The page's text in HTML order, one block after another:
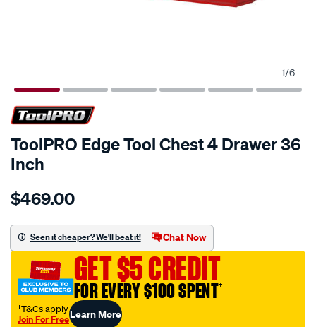
1/6
ToolPRO Edge Tool Chest 4 Drawer 36
Inch
Details
toolpro-
tool-
chest-
drawer-
inch/562038.html
$469.00
Seen it cheaper? We'll beat it! Chat Now
GET $5 CREDIT
FOR EVERY $100 SPENT†
†T&Cs apply
Join For FreeLearn More